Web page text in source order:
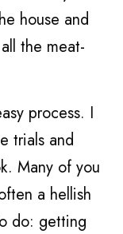
house and
the meat-
process. I
trials and
Many of you
a hellish
do: getting